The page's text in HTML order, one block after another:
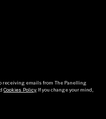
receiving emails from The Panelling
Cookies Policy . If you change your mind,